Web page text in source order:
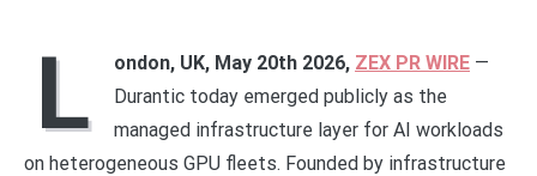
L ondon, UK, May 20th 2026, ZEX PR WIRE —
Durantic today emerged publicly as the
managed infrastructure layer for AI workloads
on heterogeneous GPU fleets. Founded by infrastructure